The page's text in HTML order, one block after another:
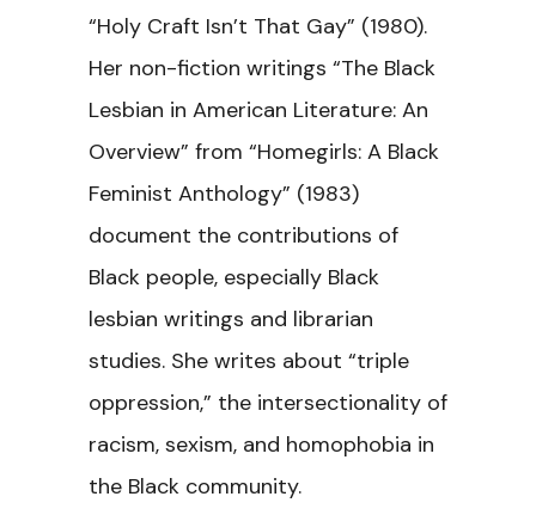
“Holy Craft Isn’t That Gay” (1980).
Her non-fiction writings “The Black
Lesbian in American Literature: An
Overview” from “Homegirls: A Black
Feminist Anthology” (1983)
document the contributions of
Black people, especially Black
lesbian writings and librarian
studies. She writes about “triple
oppression,” the intersectionality of
racism, sexism, and homophobia in
the Black community.